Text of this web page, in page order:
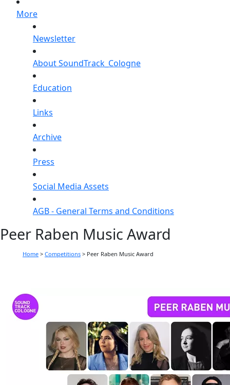
More
Newsletter
About SoundTrack_Cologne
Education
Links
Archive
Press
Social Media Assets
AGB - General Terms and Conditions
Peer Raben Music Award
Home > Competitions > Peer Raben Music Award